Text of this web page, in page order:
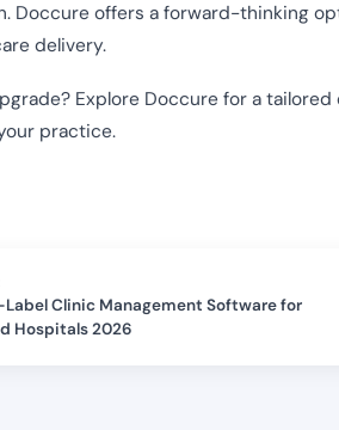
Doccure offers a forward-thinking
delivery.
Explore Doccure for a
practice.
Clinic Management Software for
Hospitals 2026